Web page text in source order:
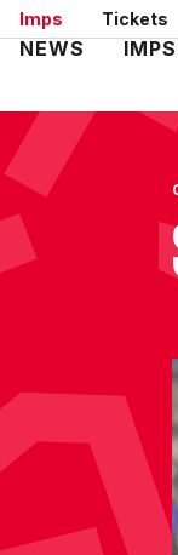
Skip
to
Imps Tickets
Mega
NEWS